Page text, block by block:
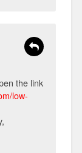
the link
low-